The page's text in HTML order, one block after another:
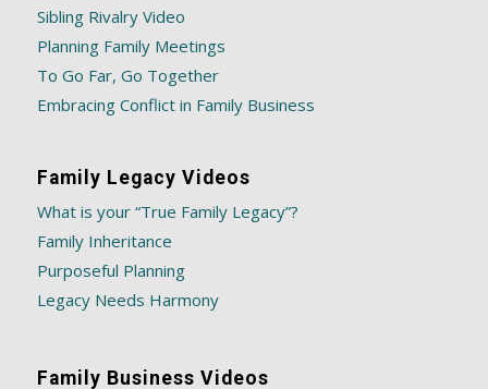
Sibling Rivalry Video
Planning Family Meetings
To Go Far, Go Together
Embracing Conflict in Family Business
Family Legacy Videos
What is your “True Family Legacy”?
Family Inheritance
Purposeful Planning
Legacy Needs Harmony
Family Business Videos